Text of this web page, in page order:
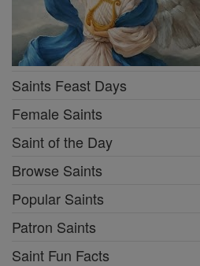
Saints Feast Days
Female Saints
Saint of the Day
Browse Saints
Popular Saints
Patron Saints
Saint Fun Facts